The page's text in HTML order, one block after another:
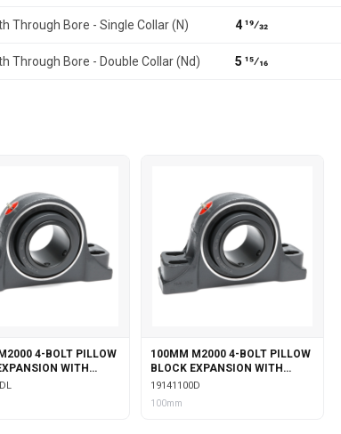
Through Bore - Single Collar (N) 4 19⁄32
Through Bore - Double Collar (Nd) 5 15⁄16
4-BOLT PILLOW
WITH
INSERT &
SEALS
100MM M2000 4-BOLT PILLOW
BLOCK EXPANSION WITH
DOUBLE COLLAR INSERT
19141100D
100mm